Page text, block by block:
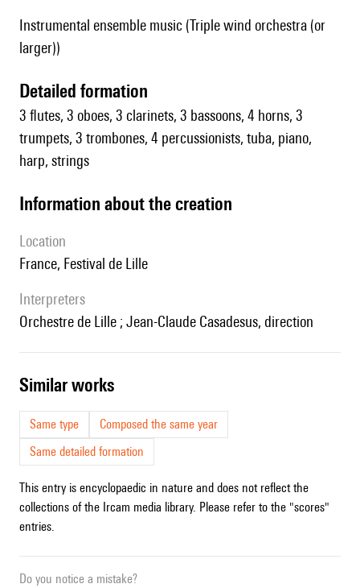
Instrumental ensemble music (Triple wind orchestra (or
larger))
detailed formation
3 flutes, 3 oboes, 3 clarinets, 3 bassoons, 4 horns, 3
trumpets, 3 trombones, 4 percussionists, tuba, piano,
harp, strings
information about the creation
location
France, Festival de Lille
interpreters
Orchestre de Lille ; Jean-Claude Casadesus, direction
similar works
Same type
Composed the same year
Same detailed formation
This entry is encyclopaedic in nature and does not reflect the
collections of the Ircam media library. Please refer to the "scores"
entries.
Do you notice a mistake?